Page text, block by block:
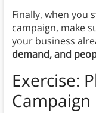
Finally, when you
campaign, make
your business
demand, and
Exercise:
Campaign